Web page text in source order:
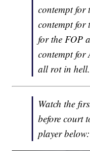
contempt for
contempt for
for the FOP
contempt for
all rot in
Watch the
before court
player below: